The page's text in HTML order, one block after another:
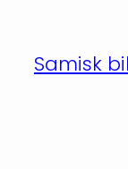
innholdSamisk